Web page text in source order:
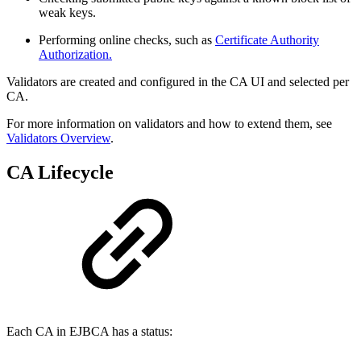
weak keys.
Performing online checks, such as Certificate Authority
Authorization.
Validators are created and configured in the CA UI and selected per
CA.
For more information on validators and how to extend them, see
Validators Overview.
CA Lifecycle
Each CA in EJBCA has a status: